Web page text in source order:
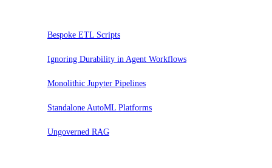
Bespoke ETL Scripts
Ignoring Durability in Agent Workflows
Monolithic Jupyter Pipelines
Standalone AutoML Platforms
Ungoverned RAG